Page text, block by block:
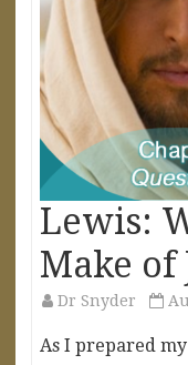
Lewis:
Make of
Dr Snyder
As I prepared my